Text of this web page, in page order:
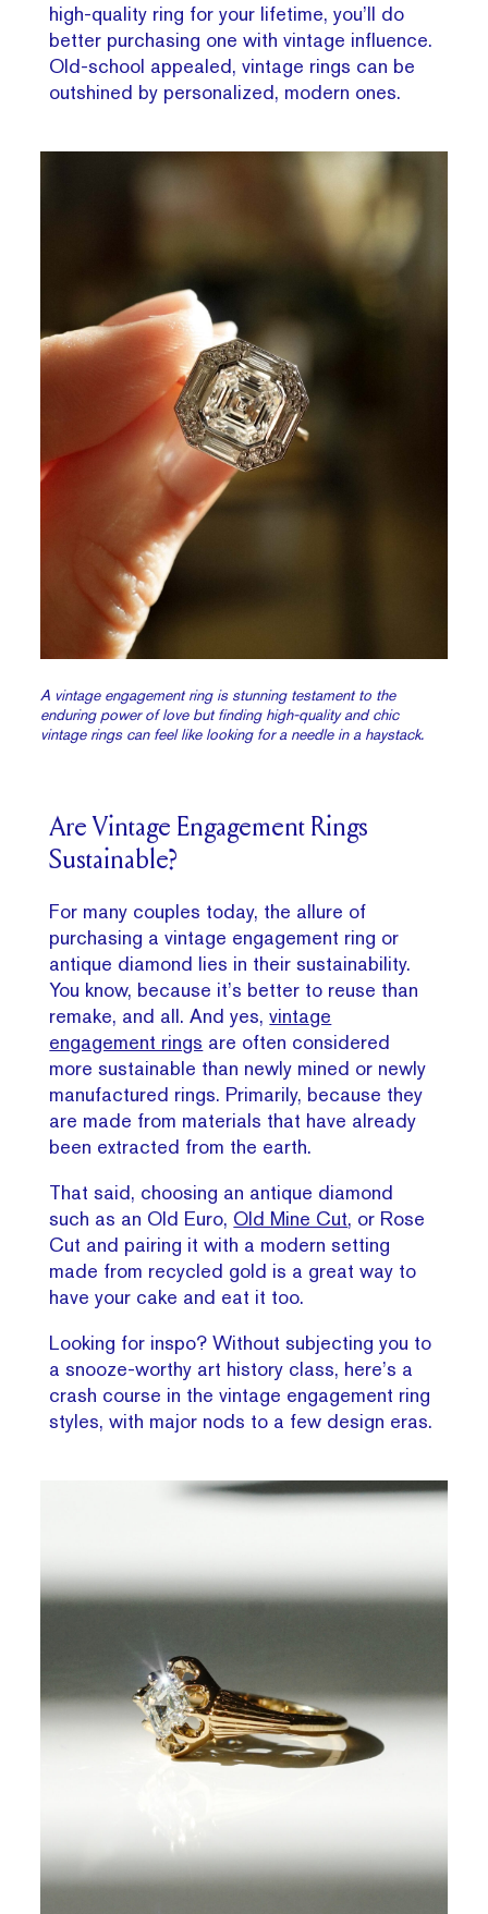
high-quality ring for your lifetime, you’ll do
better purchasing one with vintage influence.
Old-school appealed, vintage rings can be
outshined by personalized, modern ones.
A vintage engagement ring is stunning testament to the
enduring power of love but finding high-quality and chic
vintage rings can feel like looking for a needle in a haystack.
Are Vintage Engagement Rings
Sustainable?
For many couples today, the allure of
purchasing a vintage engagement ring or
antique diamond lies in their sustainability.
You know, because it’s better to reuse than
remake, and all. And yes,vintage
engagement rings are often considered
more sustainable than newly mined or newly
manufactured rings. Primarily, because they
are made from materials that have already
been extracted from the earth.
That said, choosing an antique diamond
such as an Old Euro, Old Mine Cut, or Rose
Cut and pairing it with a modern setting
made from recycled gold is a great way to
have your cake and eat it too.
Looking for inspo? Without subjecting you to
a snooze-worthy art history class, here’s a
crash course in the vintage engagement ring
styles,with major nods to a few design eras.